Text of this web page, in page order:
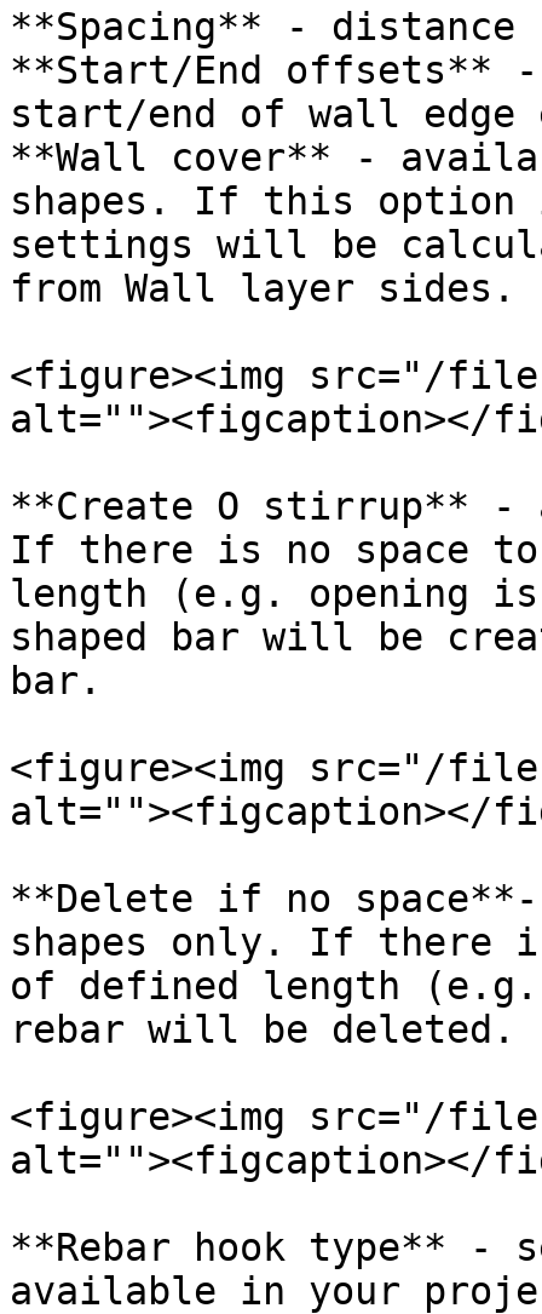
**Spacing** - distance
**Start/End offsets**
start/end of wall edge
**Wall cover** -
shapes. If this option
settings will be
from Wall layer sides.
<figure><img src="/files/
alt=""><figcaption></
**Create O stirrup** -
If there is no space
length (e.g. opening
shaped bar will be
bar.
<figure><img src="/files/
alt=""><figcaption></
**Delete if no
shapes only. If there
of defined length
rebar will be deleted.
<figure><img src="/
alt=""><figcaption></
**Rebar hook type** -
available in your